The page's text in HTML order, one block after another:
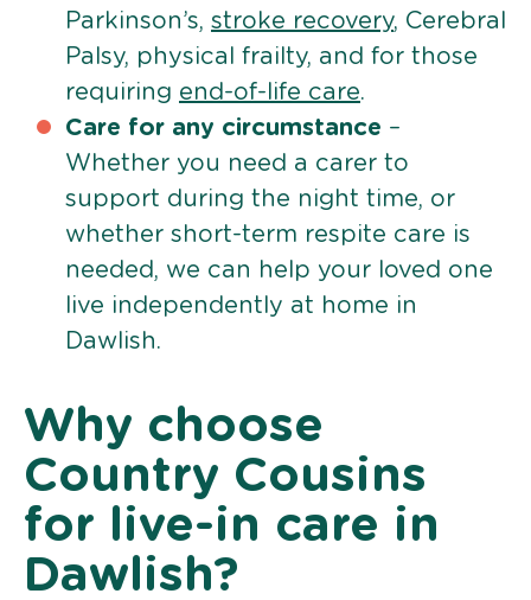
Parkinson’s, stroke recovery, Cerebral
Palsy, physical frailty, and for those
requiring end-of-life care.
Care for any circumstance –
Whether you need a carer to
support during the night time, or
whether short-term respite care is
needed, we can help your loved one
live independently at home in
Dawlish.
Why choose
Country Cousins
for live-in care in
Dawlish?